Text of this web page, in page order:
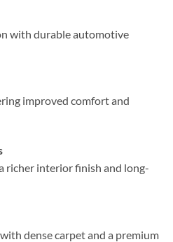
with durable automotive
improved comfort and
richer interior finish and long-
dense carpet and a premium